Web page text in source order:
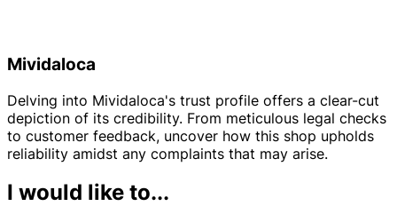
Mividaloca
Delving into Mividaloca's trust profile offers a clear-cut
depiction of its credibility. From meticulous legal checks
to customer feedback, uncover how this shop upholds
reliability amidst any complaints that may arise.
I would like to...